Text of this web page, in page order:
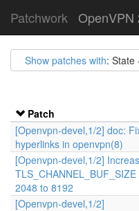
Patchwork OpenVPN
Show patches with: State
Patch
[Openvpn-devel,1/2] doc:
hyperlinks in openvpn(8)
[Openvpn-devel,1/2]
TLS_CHANNEL_BUF_SIZE
2048 to 8192
[Openvpn-devel,1/2]